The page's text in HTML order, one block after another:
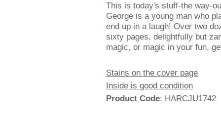
This is today's stuff-the way-
George is a young man who
end up in a laugh! Over two
sixty pages, delightfully but
magic, or magic in your fun,
Stains on the cover page
Inside is good condition
Product Code: HARCJU1742